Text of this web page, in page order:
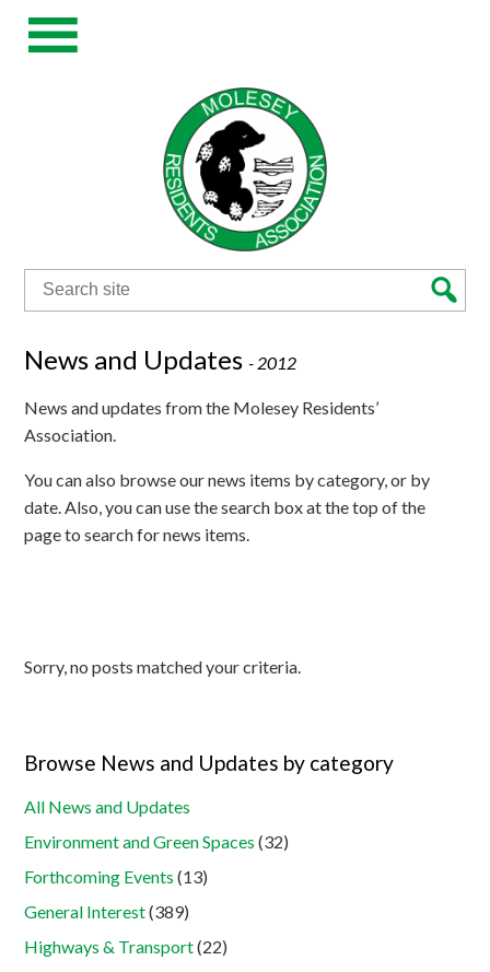
Search
for:
News and Updates- 2012
News and updates from the Molesey Residents’
Association.
You can also browse our news items by category, or by
date. Also, you can use the search box at the top of the
page to search for news items.
Sorry, no posts matched your criteria.
Browse News and Updates by category
All News and Updates
Environment and Green Spaces (32)
Forthcoming Events (13)
General Interest(389)
Highways & Transport(22)